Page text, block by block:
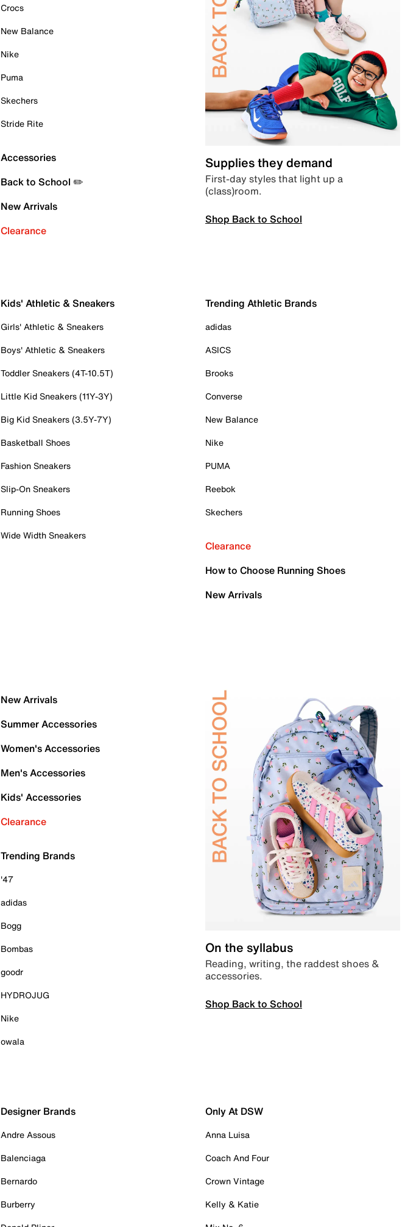
Crocs
New Balance
Nike
Puma
Skechers
Stride Rite
Accessories
Back to School ✏️
New Arrivals
Clearance
Supplies they demand
First-day styles that light up a
(class)room.
Shop Back to School
Kids' Athletic & Sneakers
Girls' Athletic & Sneakers
Boys' Athletic & Sneakers
Toddler Sneakers (4T-10.5T)
Little Kid Sneakers (11Y-3Y)
Big Kid Sneakers (3.5Y-7Y)
Basketball Shoes
Fashion Sneakers
Slip-On Sneakers
Running Shoes
Wide Width Sneakers
Trending Athletic Brands
adidas
ASICS
Brooks
Converse
New Balance
Nike
PUMA
Reebok
Skechers
Clearance
How to Choose Running Shoes
New Arrivals
New Arrivals
Summer Accessories
Women's Accessories
Men's Accessories
Kids' Accessories
Clearance
Trending Brands
'47
adidas
Bogg
Bombas
goodr
HYDROJUG
Nike
owala
On the syllabus
Reading, writing, the raddest shoes &
accessories.
Shop Back to School
Designer Brands
Andre Assous
Balenciaga
Bernardo
Burberry
Only At DSW
Anna Luisa
Coach And Four
Crown Vintage
Kelly & Katie